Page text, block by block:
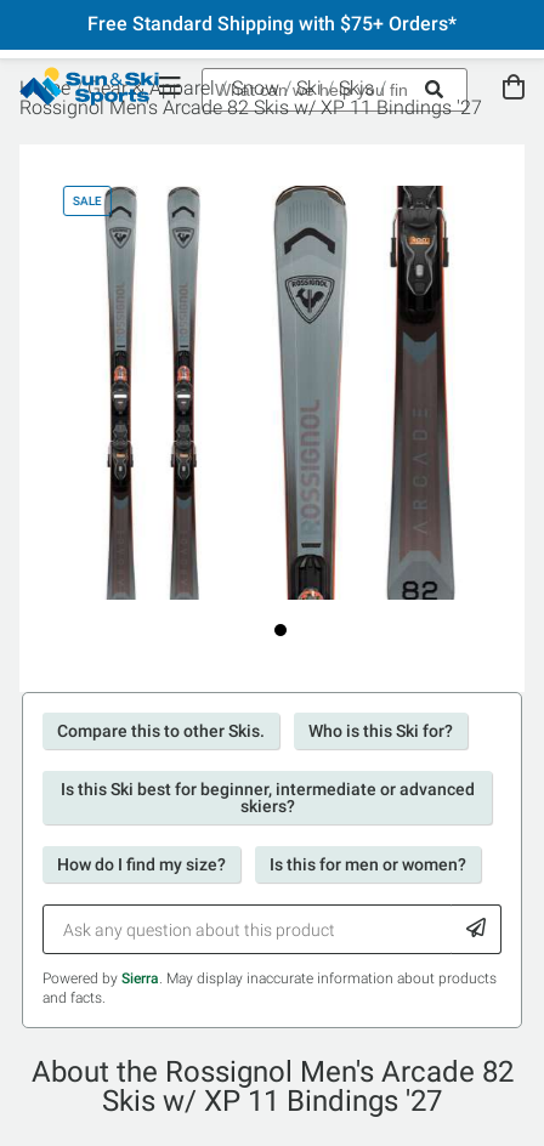
Free Standard Shipping with $75+ Orders*
Home Gear & Apparel Snow Ski
Skis
Rossignol Men's Arcade 82 Skis w/ XP 11 Bindings '27
SALE
Compare this to other Skis. Who is this Ski for?
Is this Ski best for beginner, intermediate or advanced
skiers?
How do I find my size? Is this for men or women?
Powered by Sierra. May display inaccurate information about products
and facts.
About the Rossignol Men's Arcade 82
Skis w/ XP 11 Bindings '27